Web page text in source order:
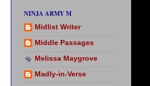
NINJA ARMY M
Midlist Writer
Middle Passages
Melissa Maygrove
Madly-in-Verse